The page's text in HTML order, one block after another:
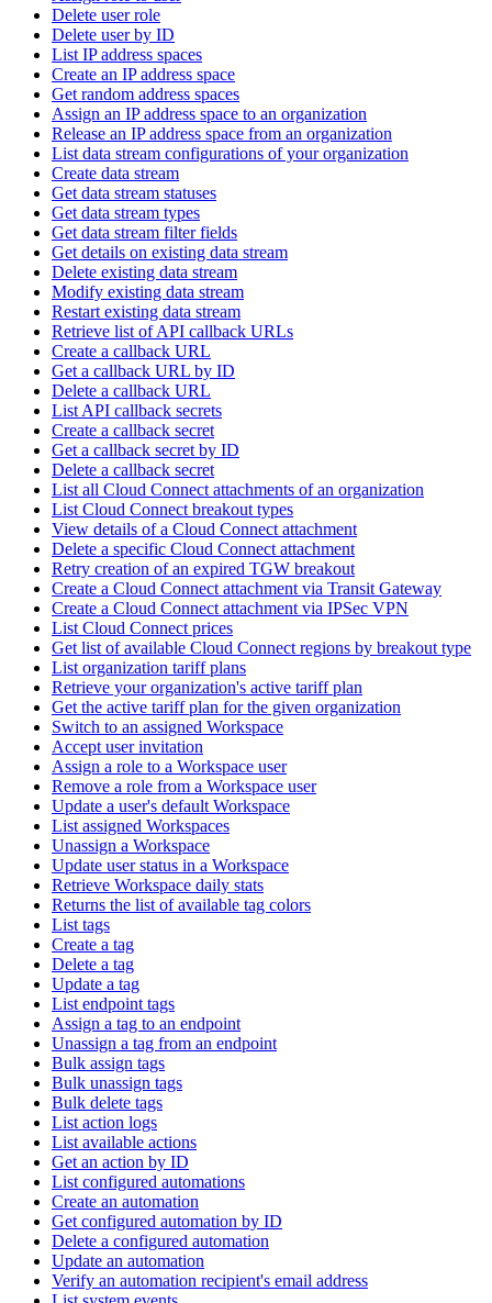
Delete user role
Delete user by ID
List IP address spaces
Create an IP address space
Get random address spaces
Assign an IP address space to an organization
Release an IP address space from an organization
List data stream configurations of your organization
Create data stream
Get data stream statuses
Get data stream types
Get data stream filter fields
Get details on existing data stream
Delete existing data stream
Modify existing data stream
Restart existing data stream
Retrieve list of API callback URLs
Create a callback URL
Get a callback URL by ID
Delete a callback URL
List API callback secrets
Create a callback secret
Get a callback secret by ID
Delete a callback secret
List all Cloud Connect attachments of an organization
List Cloud Connect breakout types
View details of a Cloud Connect attachment
Delete a specific Cloud Connect attachment
Retry creation of an expired TGW breakout
Create a Cloud Connect attachment via Transit Gateway
Create a Cloud Connect attachment via IPSec VPN
List Cloud Connect prices
Get list of available Cloud Connect regions by breakout type
List organization tariff plans
Retrieve your organization's active tariff plan
Get the active tariff plan for the given organization
Switch to an assigned Workspace
Accept user invitation
Assign a role to a Workspace user
Remove a role from a Workspace user
Update a user's default Workspace
List assigned Workspaces
Unassign a Workspace
Update user status in a Workspace
Retrieve Workspace daily stats
Returns the list of available tag colors
List tags
Create a tag
Delete a tag
Update a tag
List endpoint tags
Assign a tag to an endpoint
Unassign a tag from an endpoint
Bulk assign tags
Bulk unassign tags
Bulk delete tags
List action logs
List available actions
Get an action by ID
List configured automations
Create an automation
Get configured automation by ID
Delete a configured automation
Update an automation
Verify an automation recipient's email address